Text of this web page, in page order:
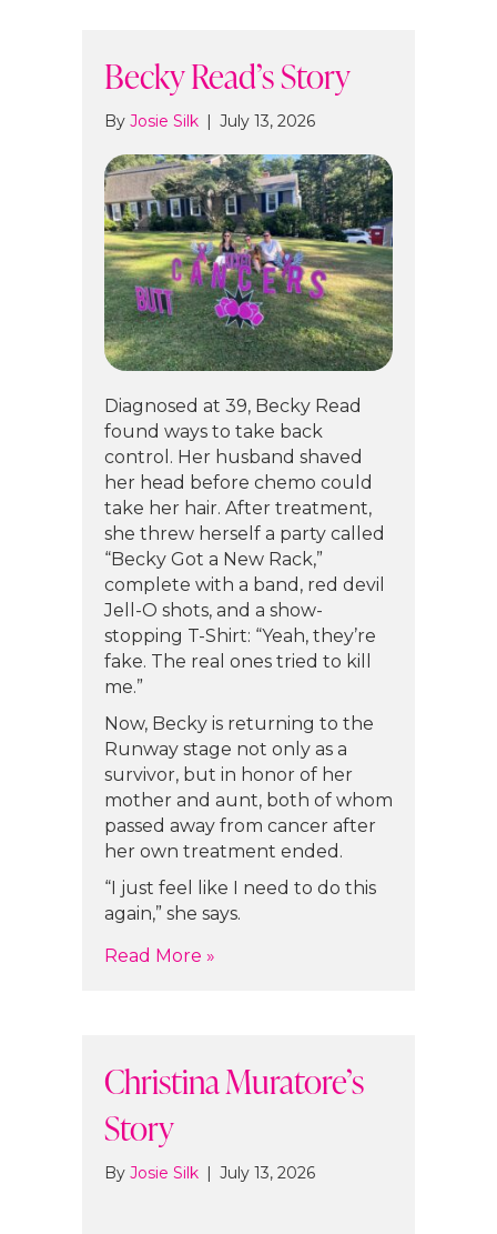
Becky Read’s Story
By Josie Silk | July 13, 2026
Diagnosed at 39, Becky Read
found ways to take back
control. Her husband shaved
her head before chemo could
take her hair. After treatment,
she threw herself a party called
“Becky Got a New Rack,”
complete with a band, red devil
Jell-O shots, and a show-
stopping T-Shirt: “Yeah, they’re
fake. The real ones tried to kill
me.”
Now, Becky is returning to the
Runway stage not only as a
survivor, but in honor of her
mother and aunt, both of whom
passed away from cancer after
her own treatment ended.
“I just feel like I need to do this
again,” she says.
Read More »
Christina Muratore’s
Story
By Josie Silk | July 13, 2026